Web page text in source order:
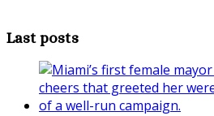
Last posts